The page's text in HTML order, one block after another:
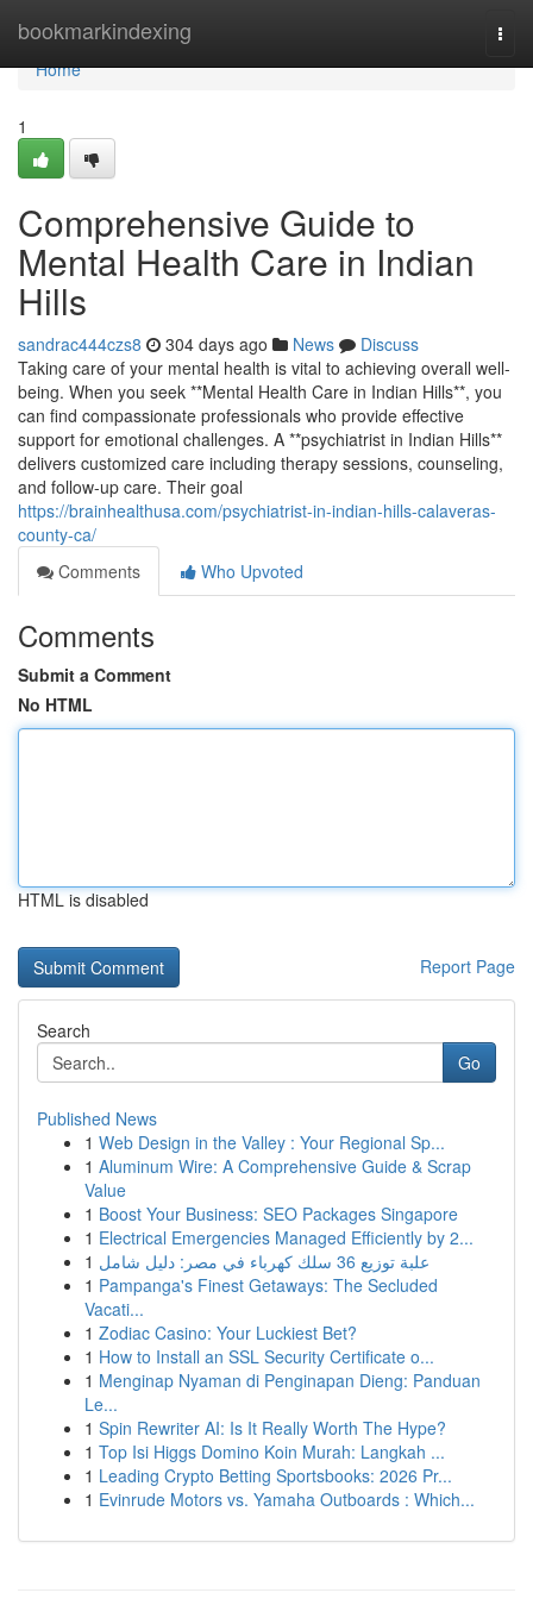
bookmarkindexing
Home
Home
1
Comprehensive Guide to
Mental Health Care in Indian
Hills
sandrac444czs8 304 days ago News
Discuss
Taking care of your mental health is vital to achieving overall well-
being. When you seek **Mental Health Care in Indian Hills**, you
can find compassionate professionals who provide effective
support for emotional challenges. A **psychiatrist in Indian Hills**
delivers customized care including therapy sessions, counseling,
and follow-up care. Their goal
https://brainhealthusa.com/psychiatrist-in-indian-hills-calaveras-
county-ca/
Comments
Who Upvoted
Comments
Submit a Comment
No HTML
HTML is disabled
Report Page
Search
Go
Published News
1 Web Design in the Valley : Your Regional Sp...
1 Aluminum Wire: A Comprehensive Guide & Scrap
Value
1 Boost Your Business: SEO Packages Singapore
1 Electrical Emergencies Managed Efficiently by 2...
1
علبة توزيع 36 سلك كهرباء في مصر: دليل شامل
1 Pampanga's Finest Getaways: The Secluded
Vacati...
1 Zodiac Casino: Your Luckiest Bet?
1 How to Install an SSL Security Certificate o...
1 Menginap Nyaman di Penginapan Dieng: Panduan
Le...
1 Spin Rewriter AI: Is It Really Worth The Hype?
1 Top Isi Higgs Domino Koin Murah: Langkah ...
1 Leading Crypto Betting Sportsbooks: 2026 Pr...
1 Evinrude Motors vs. Yamaha Outboards : Which...